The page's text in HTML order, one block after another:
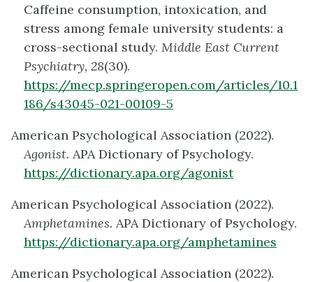
Caffeine consumption, intoxication, and
stress among female university students: a
cross-sectional study. Middle East Current
Psychiatry, 28(30).
https://mecp.springeropen.com/articles/10.1
186/s43045-021-00109-5
American Psychological Association (2022).
Agonist. APA Dictionary of Psychology.
https://dictionary.apa.org/agonist
American Psychological Association (2022).
Amphetamines. APA Dictionary of Psychology.
https://dictionary.apa.org/amphetamines
American Psychological Association (2022).